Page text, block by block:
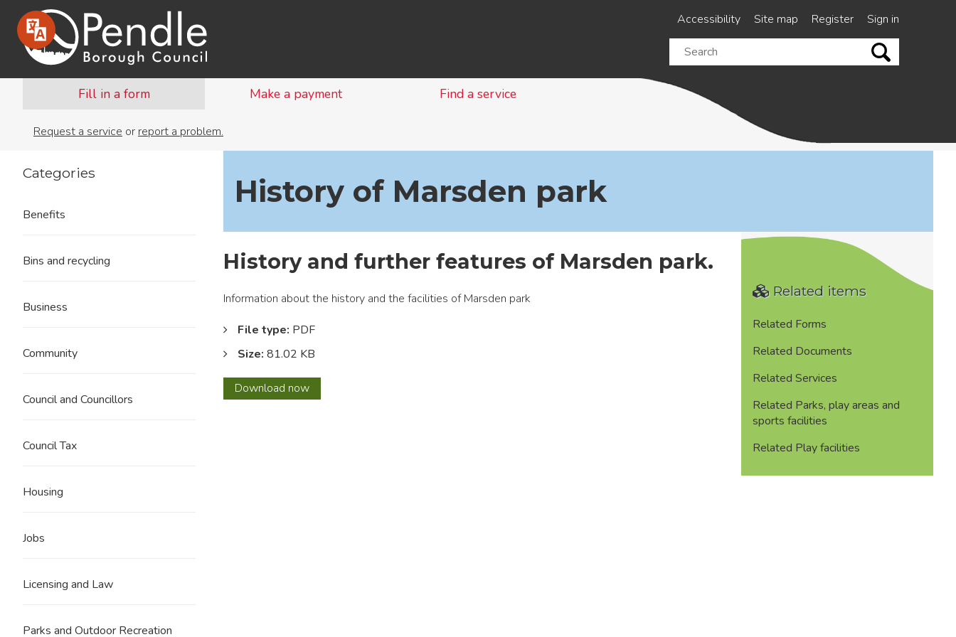
Accessibility Site map Register
Sign in
Search
this
Fill in a form Make a payment Find a service
Request a service or report a problem.
History of Marsden park
History and further features of Marsden park.
Information about the history and the facilities of Marsden park
File type: PDF
Size: 81.02 KB
Download History
and
now
Related items
Related Forms
Related Documents
Related Services
Related Parks, play areas and
sports facilities
Related Play facilities
Categories
Benefits
Bins and recycling
Business
Community
Council and Councillors
Council Tax
Housing
Jobs
Licensing and Law
Parks and Outdoor Recreation